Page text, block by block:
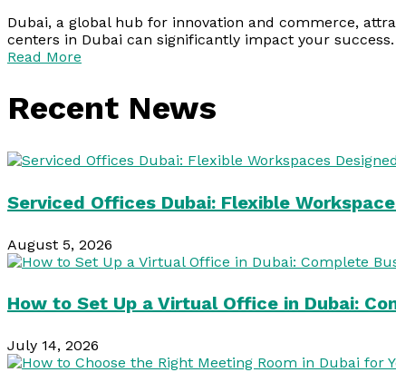
Dubai, a global hub for innovation and commerce,
centers in Dubai can significantly impact your
Read More
Recent News
Serviced Offices Dubai: Flexible
August 5, 2026
How to Set Up a Virtual Office in Dubai:
July 14, 2026